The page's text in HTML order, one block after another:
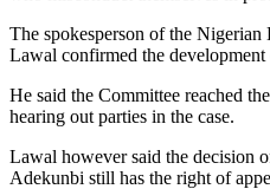
The spokesperson of the
Lawal confirmed the development
He said the Committee reached
hearing out parties in the case.
Lawal however said the decision
Adekunbi still has the right of